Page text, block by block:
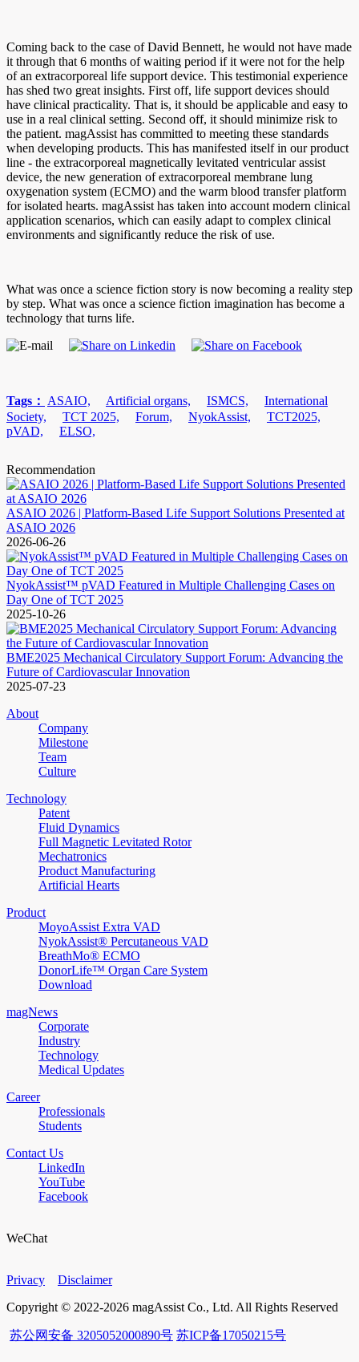
Coming back to the case of David Bennett, he would not have made
it through that 6 months of waiting period if it were not for the help
of an extracorporeal life support device. This testimonial experience
has shed two great insights. First off, life support devices should
have clinical practicality. That is, it should be applicable and easy to
use in a real clinical setting. Second off, it should minimize risk to
the patient. magAssist has committed to meeting these standards
when developing products. This has manifested itself in our product
line - the extracorporeal magnetically levitated ventricular assist
device, the new generation of extracorporeal membrane lung
oxygenation system (ECMO) and the warm blood transfer platform
for isolated hearts. magAssist has taken into account modern clinical
application scenarios, which can easily adapt to complex clinical
environments and significantly reduce the risk of use.
What was once a science fiction story is now becoming a reality step
by step. What was once a science fiction imagination has become a
technology that turns life.
Tags： ASAIO, Artificial organs, ISMCS,
International
Society,
TCT 2025, Forum, NyokAssist,
TCT2025,
pVAD,
ELSO,
Recommendation
ASAIO 2026 | Platform-Based Life Support Solutions Presented at
ASAIO 2026
2026-06-26
NyokAssist™ pVAD Featured in Multiple Challenging Cases on
Day One of TCT 2025
2025-10-26
BME2025 Mechanical Circulatory Support Forum: Advancing the
Future of Cardiovascular Innovation
2025-07-23
About
Company
Milestone
Team
Culture
Technology
Patent
Fluid Dynamics
Full Magnetic Levitated Rotor
Mechatronics
Product Manufacturing
Artificial Hearts
Product
MoyoAssist Extra VAD
NyokAssist® Percutaneous VAD
BreathMo® ECMO
DonorLife™ Organ Care System
Download
magNews
Corporate
Industry
Technology
Medical Updates
Career
Professionals
Students
Contact Us
LinkedIn
YouTube
Facebook
WeChat
Privacy
Disclaimer
Copyright © 2022-2026 magAssist Co., Ltd. All Rights Reserved
苏公网安备 3205052000890号 苏ICP备17050215号